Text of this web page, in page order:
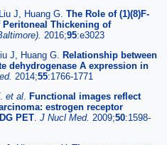
J, Huang G. The Role of (1)(8)F-
Peritoneal Thickening of
2016;95:e3023
J, Huang G.
Relationship between
dehydrogenase A expression in
2014;55:1766-1771
et al
Functional images reflect
estrogen receptor
PET J Nucl Med. 2009;50:1598-